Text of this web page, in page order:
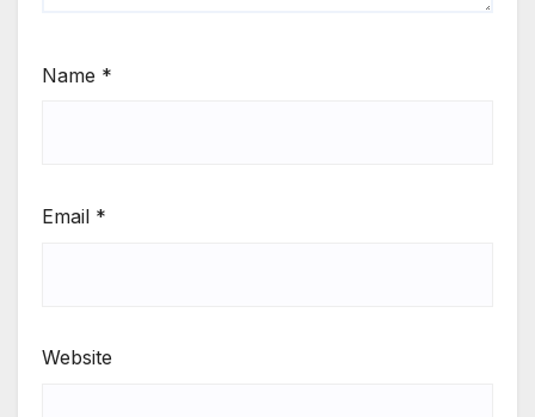
Name *
Email *
Website